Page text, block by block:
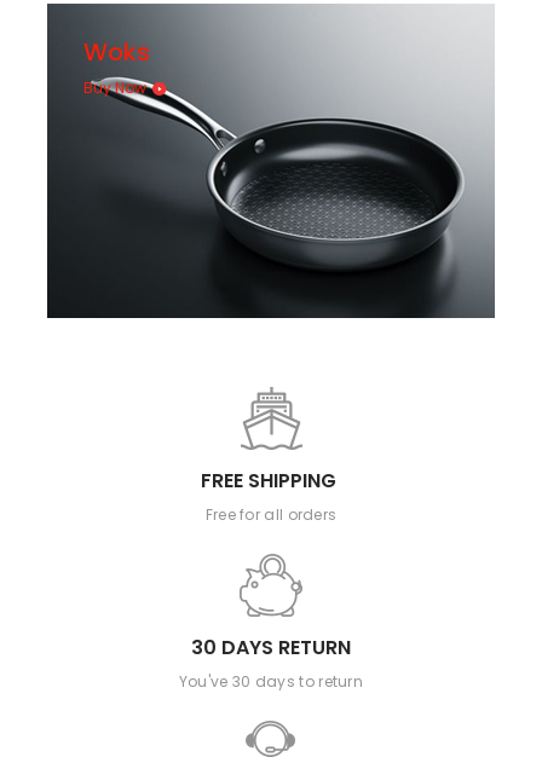
Woks
Buy Now
FREE SHIPPING
Free for all orders
30 DAYS RETURN
You've 30 days to return